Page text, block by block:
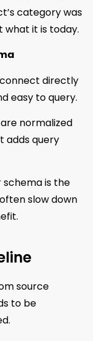
category was
it is today.
directly
easy to query.
normalized
adds query
schema is the
slow down
source
to be